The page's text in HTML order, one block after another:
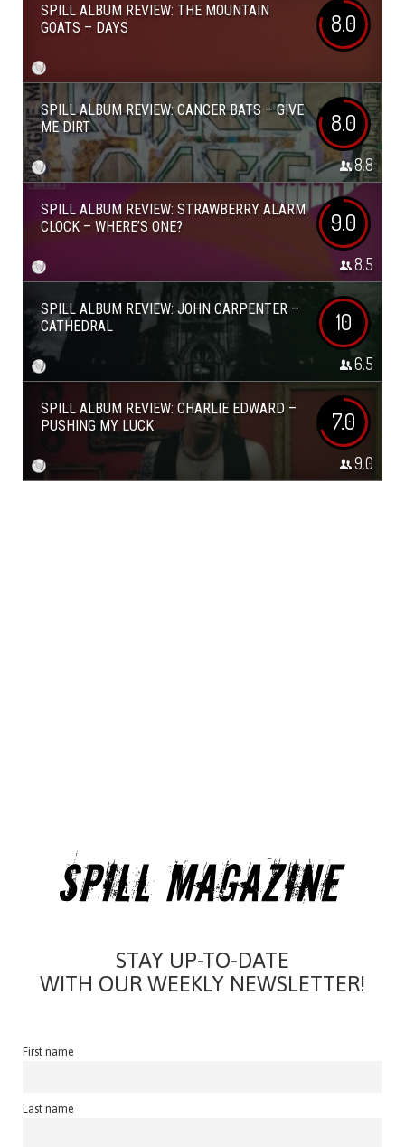
SPILL ALBUM REVIEW: THE MOUNTAIN
GOATS – DAYS
8.0
SPILL ALBUM REVIEW: CANCER BATS – GIVE
ME DIRT
8.0
8.8
SPILL ALBUM REVIEW: STRAWBERRY ALARM
CLOCK – WHERE’S ONE?
9.0
8.5
SPILL ALBUM REVIEW: JOHN CARPENTER –
CATHEDRAL
10
6.5
SPILL ALBUM REVIEW: CHARLIE EDWARD –
PUSHING MY LUCK
7.0
9.0
STAY UP-TO-DATE
WITH OUR WEEKLY NEWSLETTER!
First name
Last name